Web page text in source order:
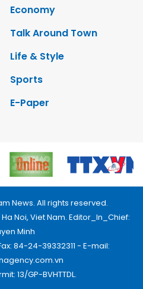
Economy
Talk Around Town
Life & Style
Sports
E-Paper
News. All rights reserved.
Noi, Viet Nam. Editor_In_Chief:
Minh
84-24-39332311 - E-mail:
13/GP-BVHTTDL.